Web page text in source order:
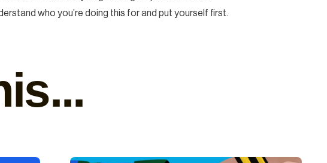
who you’re doing this for and put yourself first.